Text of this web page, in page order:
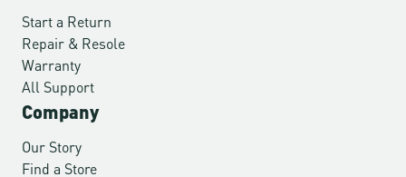
Start a Return
Repair & Resole
Warranty
All Support
Company
Our Story
Find a Store